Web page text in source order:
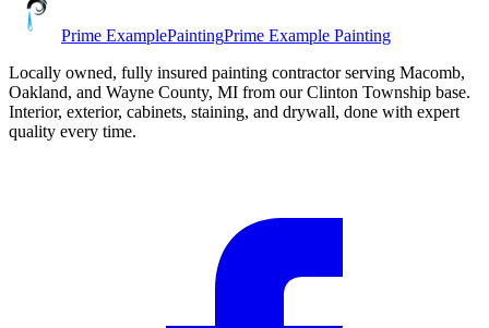
Prime ExamplePaintingPrime Example Painting
Locally owned, fully insured painting contractor serving Macomb,
Oakland, and Wayne County, MI from our Clinton Township base.
Interior, exterior, cabinets, staining, and drywall, done with expert
quality every time.